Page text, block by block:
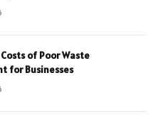
of Poor Waste
for Businesses